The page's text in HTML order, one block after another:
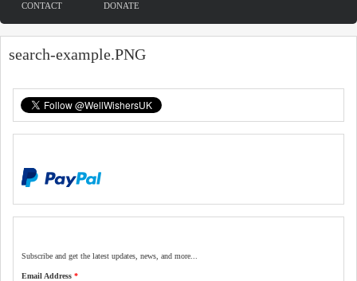
CONTACT DONATE
search-example.PNG
Subscribe and get the latest updates, news, and more...
Email Address *